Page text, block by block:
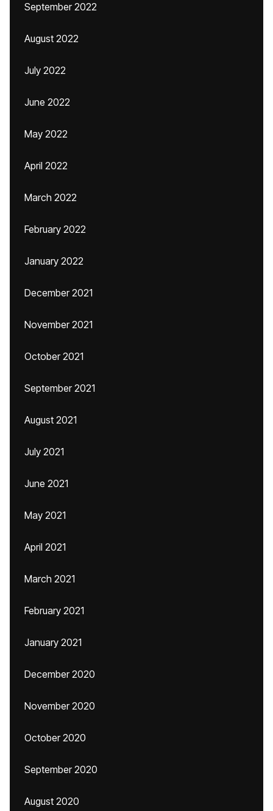
September 2022
August 2022
July 2022
June 2022
May 2022
April 2022
March 2022
February 2022
January 2022
December 2021
November 2021
October 2021
September 2021
August 2021
July 2021
June 2021
May 2021
April 2021
March 2021
February 2021
January 2021
December 2020
November 2020
October 2020
September 2020
August 2020